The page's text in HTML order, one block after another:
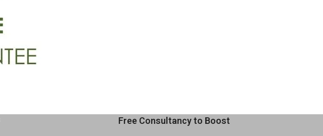
Free Consultancy to Boost